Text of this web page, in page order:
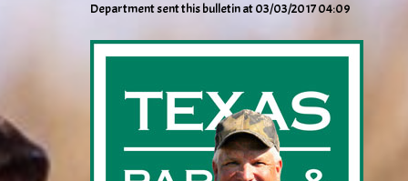
Department sent this bulletin at 03/03/2017 04:09